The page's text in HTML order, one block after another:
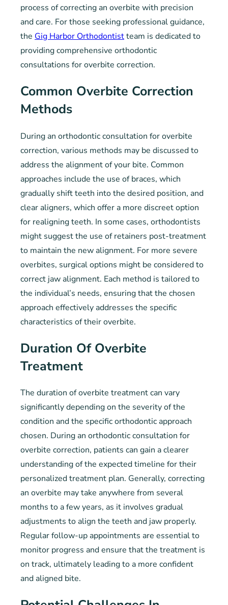
process of correcting an overbite with precision
and care. For those seeking professional guidance,
the Gig Harbor Orthodontistteam is dedicated to
providing comprehensive orthodontic
consultations for overbite correction.
Common Overbite Correction
Methods
During an orthodontic consultation for overbite
correction, various methods may be discussed to
address the alignment of your bite. Common
approaches include the use of braces, which
gradually shift teeth into the desired position, and
clear aligners, which offer a more discreet option
for realigning teeth. In some cases, orthodontists
might suggest the use of retainers post-treatment
to maintain the new alignment. For more severe
overbites, surgical options might be considered to
correct jaw alignment. Each method is tailored to
the individual’s needs, ensuring that the chosen
approach effectively addresses the specific
characteristics of their overbite.
Duration Of Overbite
Treatment
The duration of overbite treatment can vary
significantly depending on the severity of the
condition and the specific orthodontic approach
chosen. During an orthodontic consultation for
overbite correction, patients can gain a clearer
understanding of the expected timeline for their
personalized treatment plan. Generally, correcting
an overbite may take anywhere from several
months to a few years, as it involves gradual
adjustments to align the teeth and jaw properly.
Regular follow-up appointments are essential to
monitor progress and ensure that the treatment is
on track, ultimately leading to a more confident
and aligned bite.